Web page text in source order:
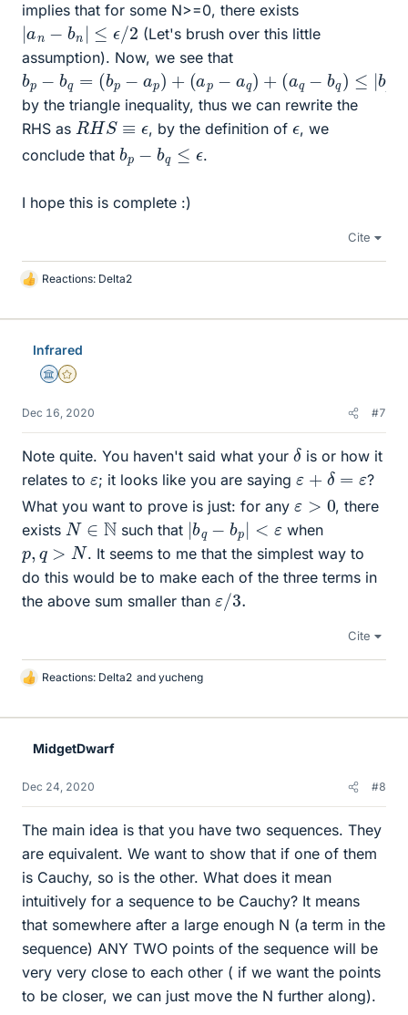
implies that for some N>=0, there exists
|a n bn | ≤ϵ 2
(Let's brush over this little
assumption). Now, we see that
b bq bp p) + a p− + a q −b |b p −ap
by the triangle inequality, thus we can rewrite the
RHS as RHS≡ϵ , by the definition of ϵ, we
conclude that b b ≤ϵ .
I hope this is complete :)
Cite
L
k
Reactions: Delta2
Infrared
Science Advisor
Gold Member
Dec 16, 2020 #7
Note quite. You haven't said what your δis or how it
relates to ε; it looks like you are sayingε + =
?
What you want to prove is just: for any ε >0
, there
exists N∈N such that |b q b p <ε when
p q >N
. It seems to me that the simplest way to
do this would be to make each of the three terms in
the above sum smaller than ε /
3.
Cite
L
k
Reactions: Delta2 and yucheng
MidgetDwarf
Dec 24, 2020 #8
The main idea is that you have two sequences. They
are equivalent. We want to show that if one of them
is Cauchy, so is the other. What does it mean
intuitively for a sequence to be Cauchy? It means
that somewhere after a large enough N (a term in the
sequence) ANY TWO points of the sequence will be
very very close to each other ( if we want the points
to be closer, we can just move the N further along).